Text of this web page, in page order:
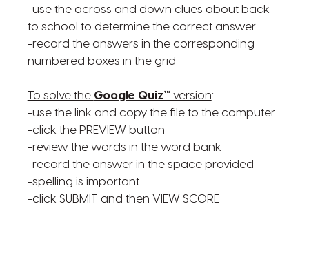
-use the across and down clues about back
to school to determine the correct answer
-record the answers in the corresponding
numbered boxes in the grid
To solve the Google Quiz™ version:
-use the link and copy the file to the computer
-click the PREVIEW button
-review the words in the word bank
-record the answer in the space provided
-spelling is important
-click SUBMIT and then VIEW SCORE